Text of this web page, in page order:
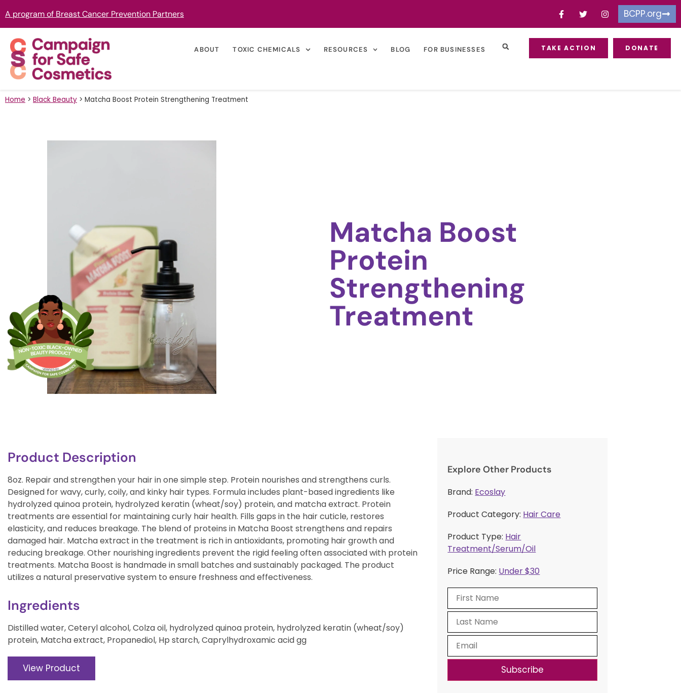
A program of Breast Cancer Prevention Partners BCPP.org
ABOUT TOXIC CHEMICALS RESOURCES BLOG FOR BUSINESSES TAKE ACTION DONATE
Home > Black Beauty > Matcha Boost Protein Strengthening Treatment
Matcha Boost
Protein
Strengthening
Treatment
Product Description
8oz. Repair and strengthen your hair in one simple step. Protein nourishes and strengthens curls.
Designed for wavy, curly, coily, and kinky hair types. Formula includes plant-based ingredients like
hydrolyzed quinoa protein, hydrolyzed keratin (wheat/soy) protein, and matcha extract. Protein
treatments are essential for maintaining curly hair health. Fills gaps in the hair cuticle, restores
elasticity, and reduces breakage. The blend of proteins in Matcha Boost strengthens and repairs
damaged hair. Matcha extract in the treatment is rich in antioxidants, promoting hair growth and
reducing breakage. Other nourishing ingredients prevent the rigid feeling often associated with protein
treatments. Matcha Boost is handmade in small batches and sustainably packaged. The product
utilizes a natural preservative system to ensure freshness and effectiveness.
Ingredients
Distilled water, Ceteryl alcohol, Colza oil, hydrolyzed quinoa protein, hydrolyzed keratin (wheat/soy)
protein, Matcha extract, Propanediol, Hp starch, Caprylhydroxamic acid gg
View Product
Explore Other Products
Brand: Ecoslay
Product Category: Hair Care
Product Type: Hair
Treatment/Serum/Oil
Price Range: Under $30
Subscribe